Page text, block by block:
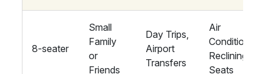
8-seater
Small
Family
or
Friends
Day Trips,
Airport
Transfers
Air
Conditioning,
Reclining
Seats